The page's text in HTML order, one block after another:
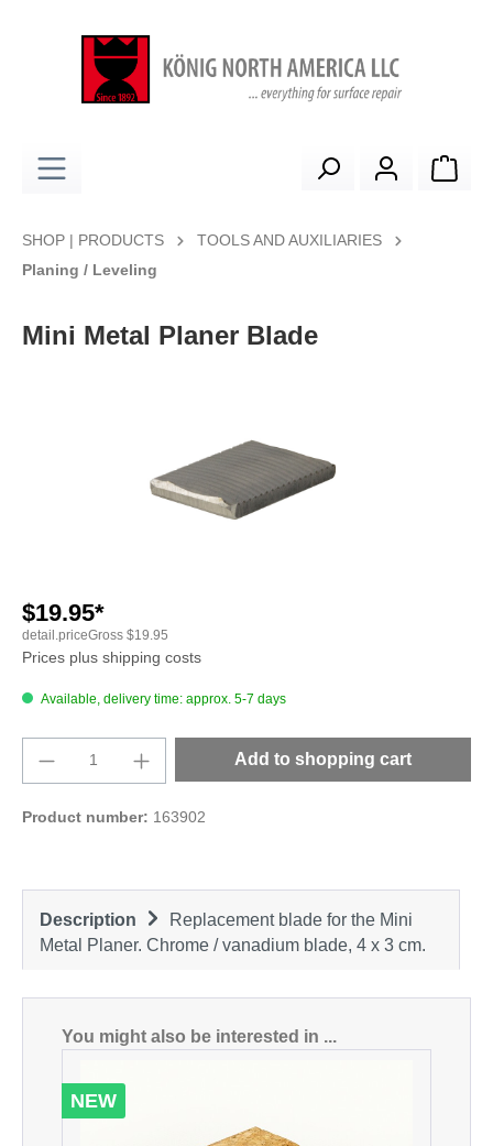
SHOP | PRODUCTS
TOOLS AND AUXILIARIES
Planing / Leveling
Mini Metal Planer Blade
$19.95*
detail.priceGross $19.95
Prices plus shipping costs
Available, delivery time: approx. 5-7 days
Product Quantity: Enter the desired
Add to shopping cart
Product number: 163902
Description
Replacement blade for the Mini
Metal Planer. Chrome / vanadium blade, 4 x 3 cm.
Skip product gallery
You might also be interested in ...
NEW